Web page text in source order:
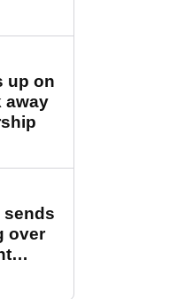
up on
away
sends
over